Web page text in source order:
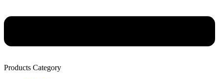
Products Category